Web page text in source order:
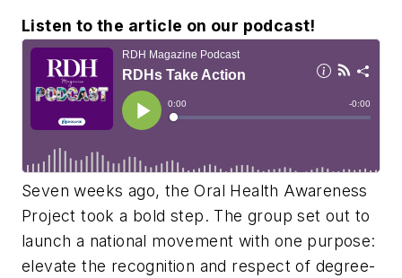
Listen to the article on our podcast!
Seven weeks ago, the Oral Health Awareness
Project took a bold step. The group set out to
launch a national movement with one purpose:
elevate the recognition and respect of degree-